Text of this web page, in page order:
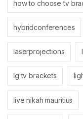
how to choose tv
hybridconferences
laserprojections
lg tv brackets
live nikah mauritius